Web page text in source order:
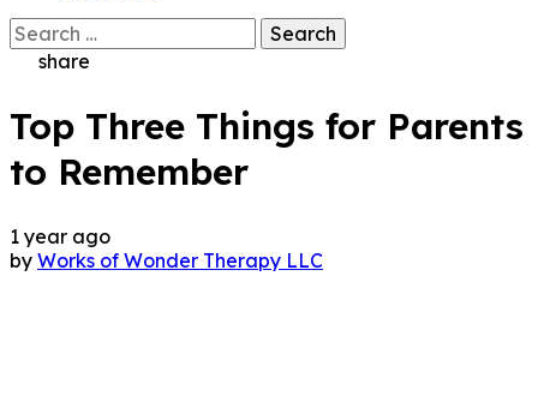
Search
for:share
Top Three Things for Parents
to Remember
1 year ago
by Works of Wonder Therapy LLC